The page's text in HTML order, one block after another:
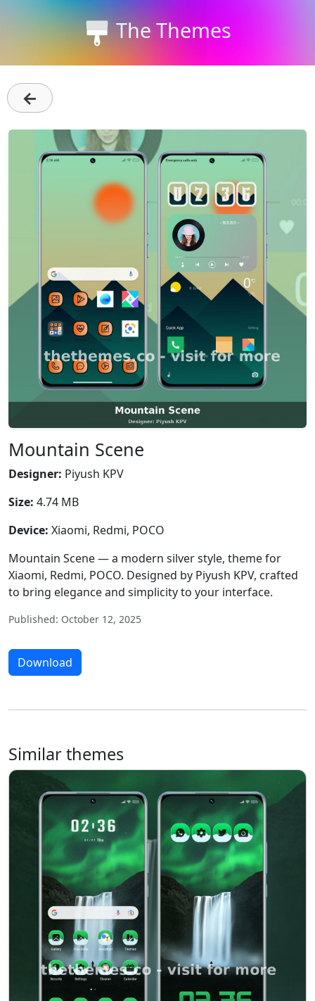
The Themes
←
Mountain Scene
Designer: Piyush KPV
Size: 4.74 MB
Device: Xiaomi, Redmi, POCO
Mountain Scene — a modern silver style, theme for
Xiaomi, Redmi, POCO. Designed by Piyush KPV, crafted
to bring elegance and simplicity to your interface.
Published: October 12, 2025
Download
Similar themes